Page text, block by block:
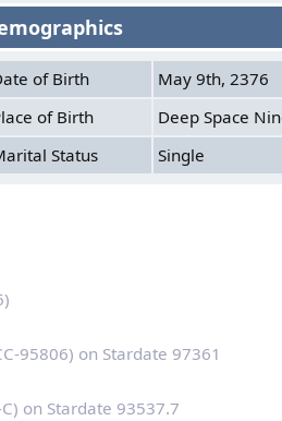
of Birth
May 9th, 2376
of Birth
Deep Space
Status
Single
95806) on Stardate 97361
on Stardate 93537.7